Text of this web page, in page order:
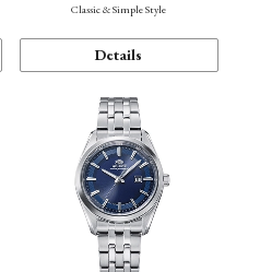
Classic & Simple Style
Details